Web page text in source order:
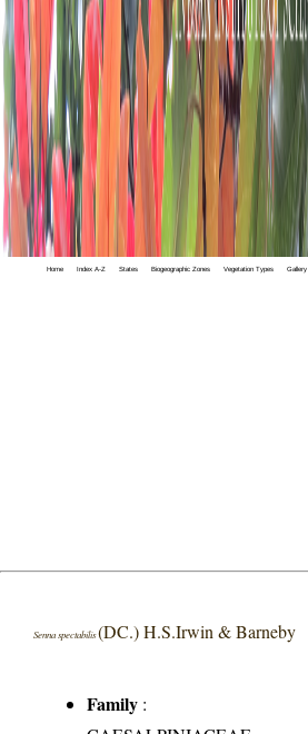
Home Index A-Z States Biogeographic Zones Vegetation Types Gallery
Senna spectabilis(DC.) H.S.Irwin & Barneby
Family :